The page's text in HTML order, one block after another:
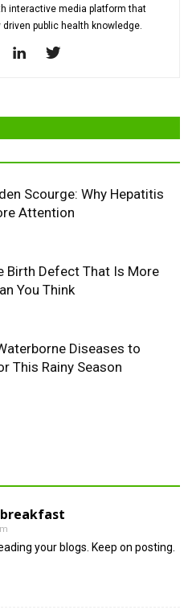
interactive media platform that
public health knowledge.
Scourge: Why Hepatitis
Attention
Birth Defect That Is More
You Think
Diseases to
This Rainy Season
your blogs. Keep on posting.